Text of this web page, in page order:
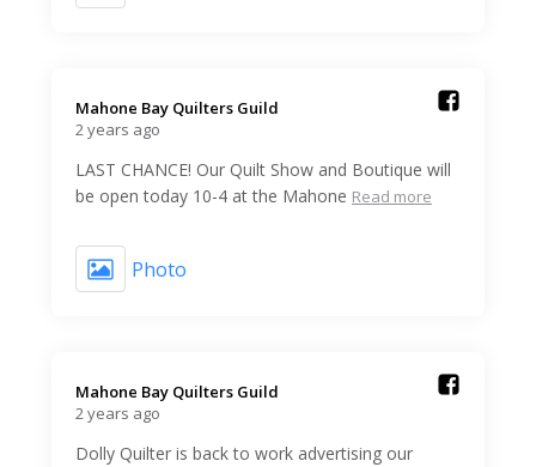
Mahone Bay Quilters Guild️
2 years ago
LAST CHANCE! Our Quilt Show and Boutique will
be open today 10-4 at the Mahone Read more
Photo
Mahone Bay Quilters Guild️
2 years ago
Dolly Quilter is back to work advertising our